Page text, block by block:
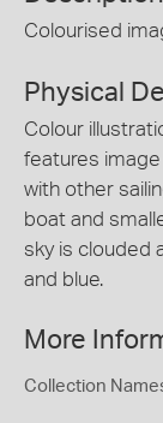
Colourised
Physical
Colour
features
with other
boat and
sky is clouded
and blue.
More
Collection